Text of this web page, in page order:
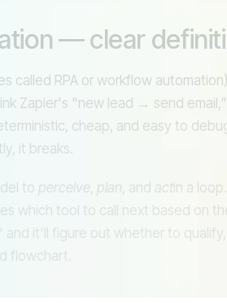
Slack
— clear
called RPA or workflow
Zapier's "new lead → send
cheap, and easy to
it breaks.
to perceive plan , and actin a
which tool to call next based on
and it'll figure out whether to qualify,